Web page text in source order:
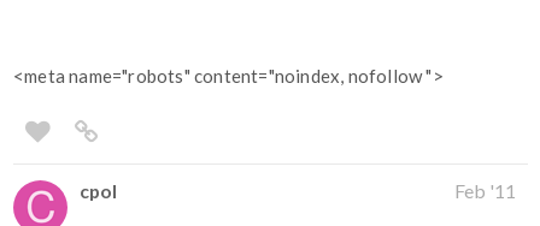
<meta name="robots" content="noindex, nofollow ">
cpol Feb '11